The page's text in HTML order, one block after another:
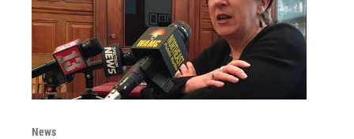
News